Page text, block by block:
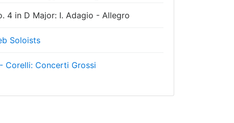
4 in D Major: I. Adagio - Allegro
Soloists
Corelli: Concerti Grossi